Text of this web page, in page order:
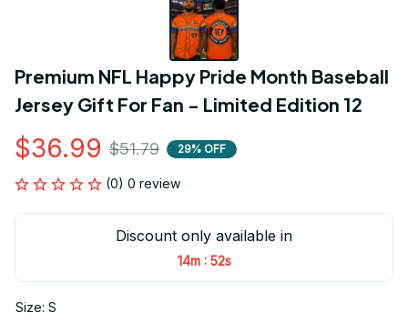
Premium NFL Happy Pride Month Baseball
Jersey Gift For Fan - Limited Edition 12
$36.99 $51.79 29% OFF
(0) 0 review
Discount only available in
14m : 52s
Size: S